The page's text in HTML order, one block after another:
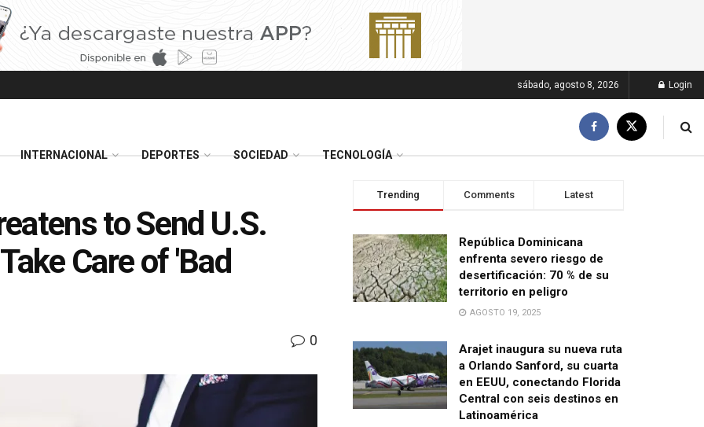
sábado, agosto 8, 2026 Login
INTERNACIONAL DEPORTES SOCIEDAD TECNOLOGÍA
to Send U.S.
Care of 'Bad
0
Trending Comments Latest
República Dominicana
enfrenta severo riesgo de
desertificación: 70 % de su
territorio en peligro
AGOSTO 19, 2025
Arajet inaugura su nueva ruta
a Orlando Sanford, su cuarta
en EEUU, conectando Florida
Central con seis destinos en
Latinoamérica